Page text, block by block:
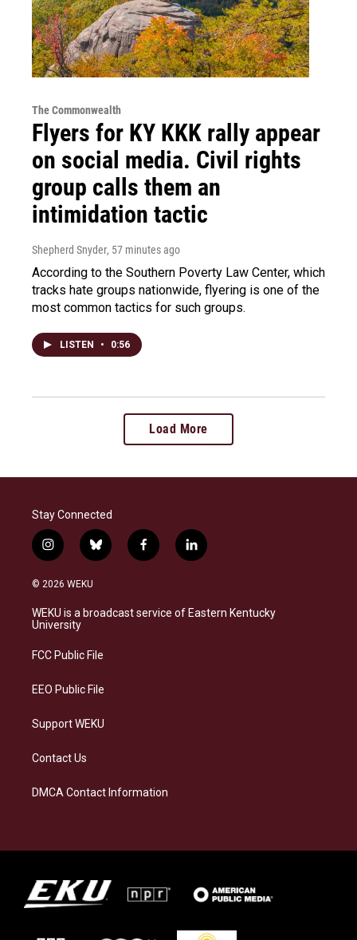
The Commonwealth
Flyers for KY KKK rally appear
on social media. Civil rights
group calls them an
intimidation tactic
Shepherd Snyder, 57 minutes ago
According to the Southern Poverty Law Center, which
tracks hate groups nationwide, flyering is one of the
most common tactics for such groups.
LISTEN • 0:56
Load More
Stay Connected
i
n
s
a
g
a
b
l
s
k
f
a
b
o
l
i
e
d
© 2026 WEKU
WEKU is a broadcast service of Eastern Kentucky
University
FCC Public File
EEO Public File
Support WEKU
Contact Us
DMCA Contact Information